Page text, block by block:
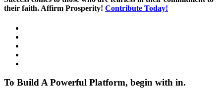
their faith. Affirm Prosperity! Contribute Today!
To Build A Powerful Platform, begin with in.